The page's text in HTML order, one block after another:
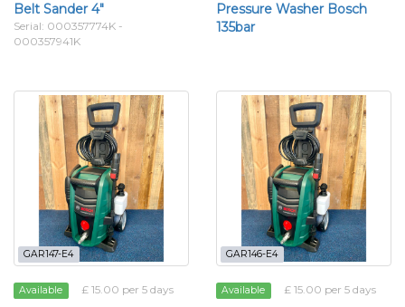
Belt Sander 4"
Serial: 000357774K -
000357941K
Pressure Washer Bosch
135bar
GAR147-E4
Available £ 15.00 per 5 days
GAR146-E4
Available £ 15.00 per 5 days